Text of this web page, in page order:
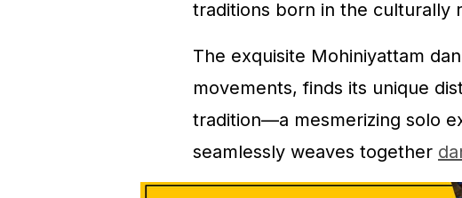
traditions born in the culturally
The exquisite Mohiniyattam
movements, finds its unique
tradition—a mesmerizing solo
seamlessly weaves together